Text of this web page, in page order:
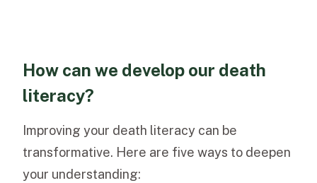
How can we develop our death
literacy?
Improving your death literacy can be
transformative. Here are five ways to deepen
your understanding: